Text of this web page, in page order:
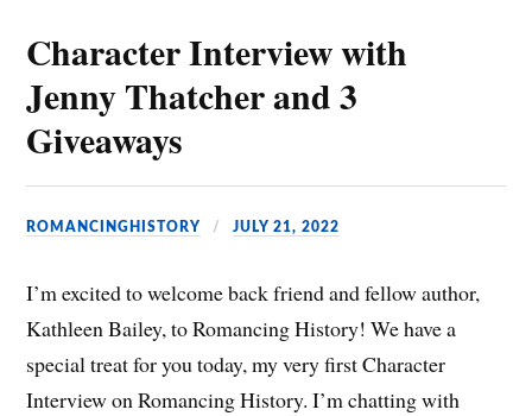
Character Interview with
Jenny Thatcher and 3
Giveaways
ROMANCINGHISTORY JULY 21, 2022
I’m excited to welcome back friend and fellow author,
Kathleen Bailey, to Romancing History! We have a
special treat for you today, my very first Character
Interview on Romancing History. I’m chatting with